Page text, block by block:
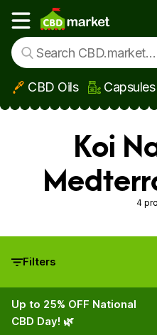
Skip to main content
Show main menu
CBD Oils Capsules
Koi
4
Filters
Up to 25% OFF National
CBD Day! 🌿